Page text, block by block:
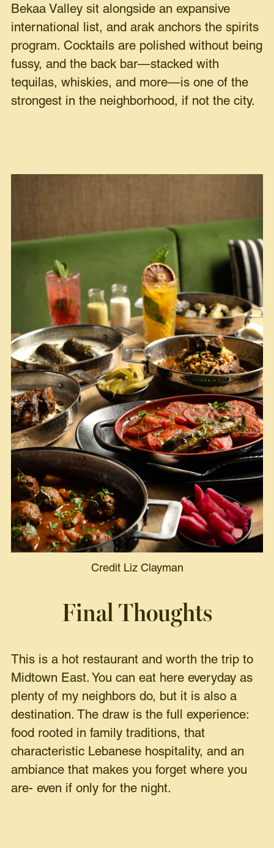
Bekaa Valley sit alongside an expansive
international list, and arak anchors the spirits
program. Cocktails are polished without being
fussy, and the back bar—stacked with
tequilas, whiskies, and more—is one of the
strongest in the neighborhood, if not the city.
Credit Liz Clayman
Final Thoughts
This is a hot restaurant and worth the trip to
Midtown East. You can eat here everyday as
plenty of my neighbors do, but it is also a
destination. The draw is the full experience:
food rooted in family traditions, that
characteristic Lebanese hospitality, and an
ambiance that makes you forget where you
are- even if only for the night.